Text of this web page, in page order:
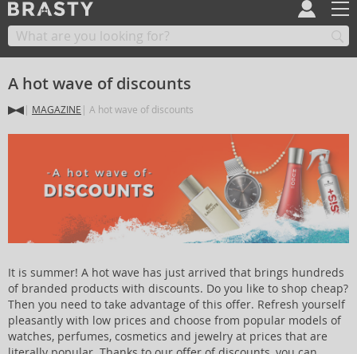
A hot wave of discounts
MAGAZINE A hot wave of discounts
It is summer! A hot wave has just arrived that brings hundreds
of branded products with discounts. Do you like to shop cheap?
Then you need to take advantage of this offer. Refresh yourself
pleasantly with low prices and choose from popular models of
watches, perfumes, cosmetics and jewelry at prices that are